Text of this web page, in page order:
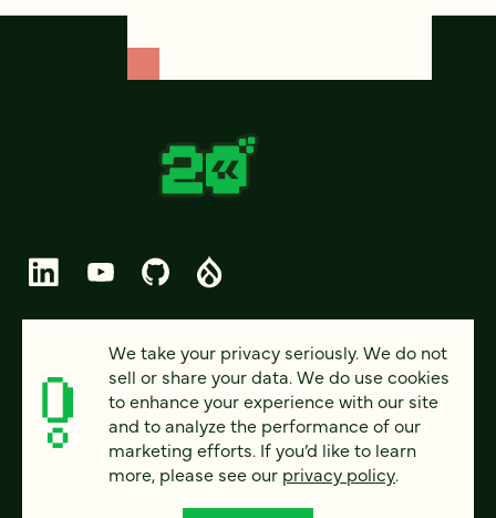
© 2026 FOUR KITCHENS (CC-BY-SA)
PRIVACY
ACCESSIBILITY
We take your privacy seriously. We do not
sell or share your data. We do use cookies
to enhance your experience with our site
and to analyze the performance of our
marketing efforts. If you’d like to learn
more, please see our privacy policy.